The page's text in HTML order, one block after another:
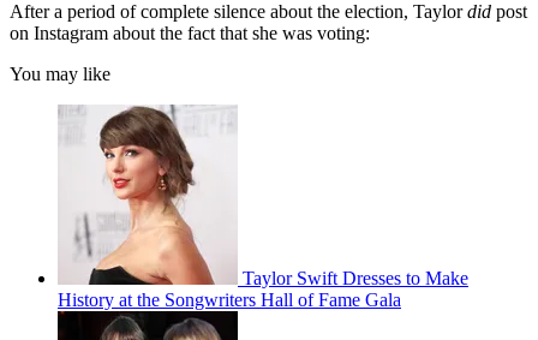
After a period of complete silence about the election, Taylordid post
on Instagram about the fact that she was voting:
You may like
Taylor Swift Dresses to Make
History at the Songwriters Hall of Fame Gala